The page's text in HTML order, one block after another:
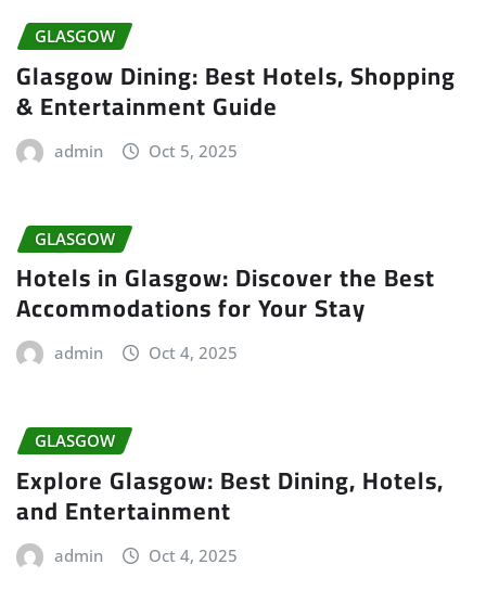
GLASGOW
Glasgow Dining: Best Hotels, Shopping
& Entertainment Guide
admin Oct 5, 2025
GLASGOW
Hotels in Glasgow: Discover the Best
Accommodations for Your Stay
admin Oct 4, 2025
GLASGOW
Explore Glasgow: Best Dining, Hotels,
and Entertainment
admin Oct 4, 2025